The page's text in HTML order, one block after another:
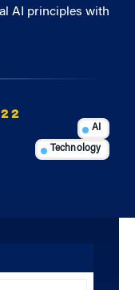
AI principles with
AI
Technology